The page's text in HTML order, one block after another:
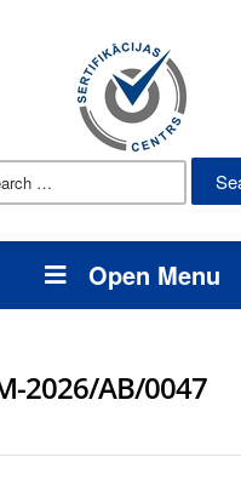
Search
Open Menu
2026/AB/0047